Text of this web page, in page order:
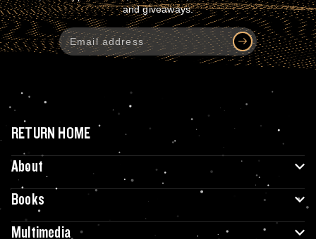
and giveaways.
RETURN HOME
About
Books
Multimedia